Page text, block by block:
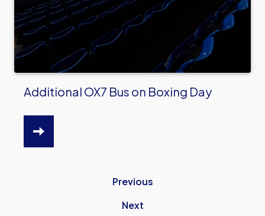
Additional OX7 Bus on Boxing Day
Previous
Next